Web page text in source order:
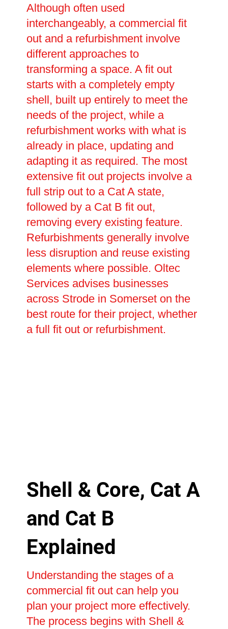
Although often used
interchangeably, a commercial fit
out and a refurbishment involve
different approaches to
transforming a space. A fit out
starts with a completely empty
shell, built up entirely to meet the
needs of the project, while a
refurbishment works with what is
already in place, updating and
adapting it as required. The most
extensive fit out projects involve a
full strip out to a Cat A state,
followed by a Cat B fit out,
removing every existing feature.
Refurbishments generally involve
less disruption and reuse existing
elements where possible. Oltec
Services advises businesses
across Strode in Somerset on the
best route for their project, whether
a full fit out or refurbishment.
Shell & Core, Cat A
and Cat B
Explained
Understanding the stages of a
commercial fit out can help you
plan your project more effectively.
The process begins with Shell &